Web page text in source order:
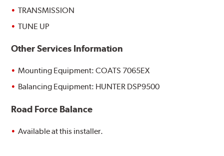
TRANSMISSION
TUNE UP
Other Services Information
Mounting Equipment: COATS 7065EX
Balancing Equipment: HUNTER DSP9500
Road Force Balance
Available at this installer.